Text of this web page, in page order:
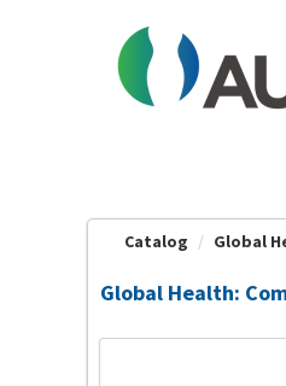
Catalog Global
Global Health: